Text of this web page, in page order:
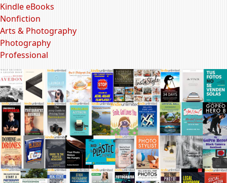
Kindle eBooks
Nonfiction
Arts & Photography
Photography
Professional